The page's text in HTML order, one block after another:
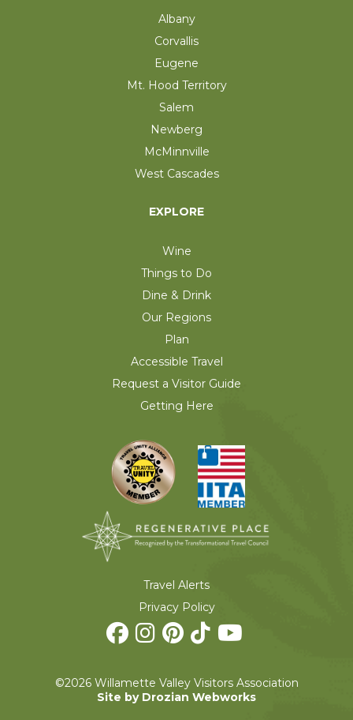
Albany
Corvallis
Eugene
Mt. Hood Territory
Salem
Newberg
McMinnville
West Cascades
EXPLORE
Wine
Things to Do
Dine & Drink
Our Regions
Plan
Accessible Travel
Request a Visitor Guide
Getting Here
Travel Alerts
Privacy Policy
©2026 Willamette Valley Visitors Association
Site by Drozian Webworks